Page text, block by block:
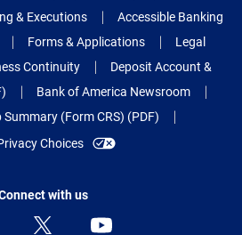
& Executions
Accessible Banking
Forms & Applications
Legal
Continuity
Deposit Account &
Bank of America Newsroom
(Form CRS) (PDF)
Choices
with us